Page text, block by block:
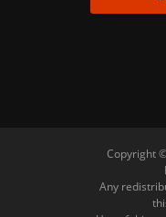
Copyright
Any